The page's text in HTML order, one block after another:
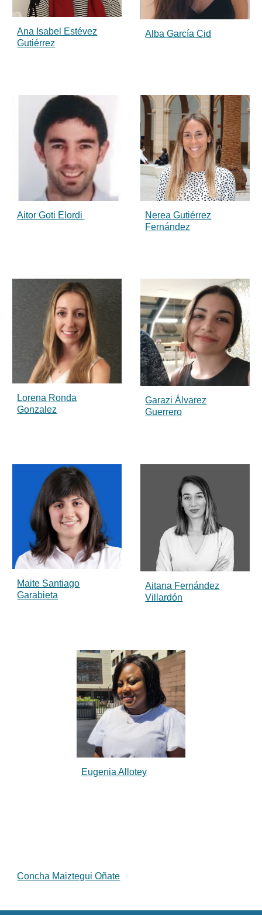
Ana Isabel Estévez
Gutiérrez
Alba García Cid
Aitor Goti Elordi
Nerea Gutiérrez
Fernández
Lorena Ronda
Gonzalez
Garazi Álvarez
Guerrero
Maite Santiago
Garabieta
Aitana Fernández
Villardón
Eugenia Allotey
Concha Maiztegui Oñate